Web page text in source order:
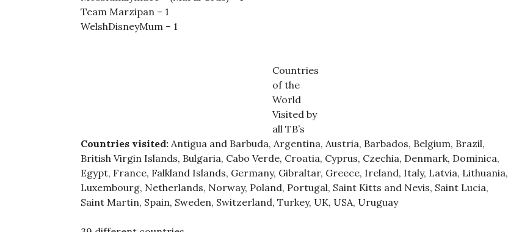
Team Marzipan – 1
WelshDisneyMum – 1
Countries
of the
World
Visited by
all TB’s
Countries visited: Antigua and Barbuda, Argentina, Austria, Barbados, Belgium, Brazil,
British Virgin Islands, Bulgaria, Cabo Verde, Croatia, Cyprus, Czechia, Denmark, Dominica,
Egypt, France, Falkland Islands, Germany, Gibraltar, Greece, Ireland, Italy, Latvia, Lithuania,
Luxembourg, Netherlands, Norway, Poland, Portugal, Saint Kitts and Nevis, Saint Lucia,
Saint Martin, Spain, Sweden, Switzerland, Turkey, UK, USA, Uruguay